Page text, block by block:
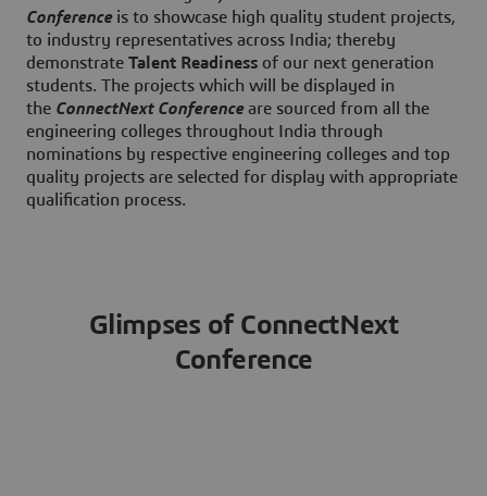
Conferenceis to showcase high quality student projects,
to industry representatives across India; thereby
demonstrate Talent Readiness of our next generation
students. The projects which will be displayed in
the ConnectNext Conferenceare sourced from all the
engineering colleges throughout India through
nominations by respective engineering colleges and top
quality projects are selected for display with appropriate
qualification process.
Glimpses of ConnectNext
Conference